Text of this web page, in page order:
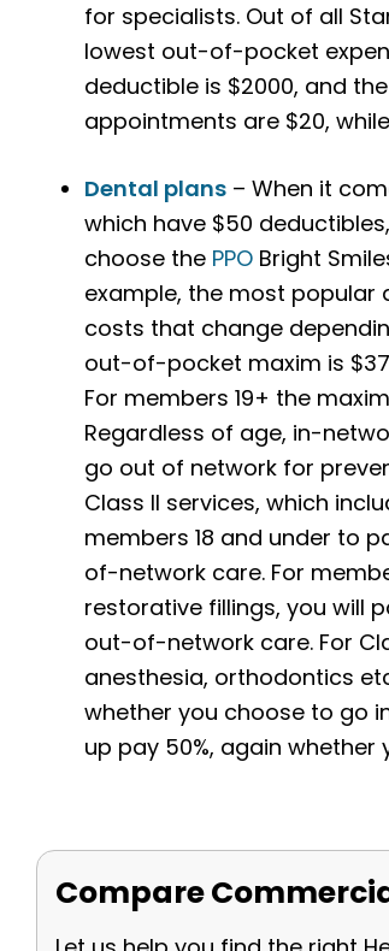
for specialists. Out of all
lowest out-of-pocket
deductible is $2000, and
appointments are $20,
Dental plans – When it
which have $50
choose the PPO Bright
example, the most popular
costs that change
out-of-pocket maxim is
For members 19+ the
Regardless of age, in-
go out of network for
Class II services, which
members 18 and under to
of-network care. For
restorative fillings, you will
out-of-network care. For
anesthesia, orthodontics
whether you choose to go
up pay 50%, again
Compare